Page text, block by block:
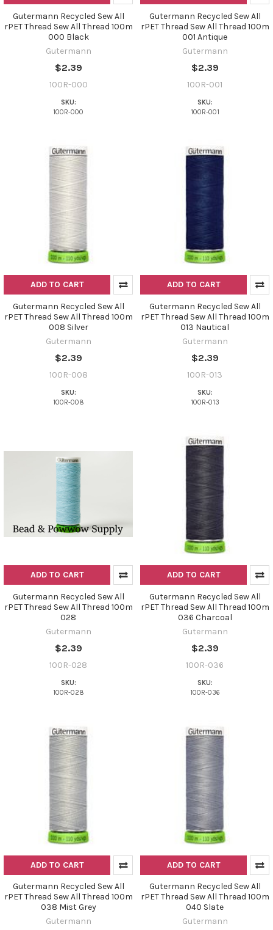
Gutermann Recycled Sew All
rPET Thread Sew All Thread 100m
000 Black
Gutermann
$2.39
100R-000
SKU:
100R-000
Gutermann Recycled Sew All
rPET Thread Sew All Thread 100m
001 Antique
Gutermann
$2.39
100R-001
SKU:
100R-001
ADD TO CART
Gutermann Recycled Sew All
rPET Thread Sew All Thread 100m
008 Silver
Gutermann
$2.39
100R-008
SKU:
100R-008
ADD TO CART
Gutermann Recycled Sew All
rPET Thread Sew All Thread 100m
013 Nautical
Gutermann
$2.39
100R-013
SKU:
100R-013
ADD TO CART
Gutermann Recycled Sew All
rPET Thread Sew All Thread 100m
028
Gutermann
$2.39
100R-028
SKU:
100R-028
ADD TO CART
Gutermann Recycled Sew All
rPET Thread Sew All Thread 100m
036 Charcoal
Gutermann
$2.39
100R-036
SKU:
100R-036
ADD TO CART
Gutermann Recycled Sew All
rPET Thread Sew All Thread 100m
038 Mist Grey
Gutermann
ADD TO CART
Gutermann Recycled Sew All
rPET Thread Sew All Thread 100m
040 Slate
Gutermann